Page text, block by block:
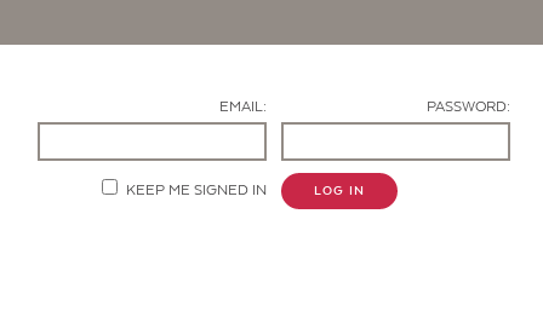
EMAIL: PASSWORD:
KEEP ME SIGNED IN LOG IN